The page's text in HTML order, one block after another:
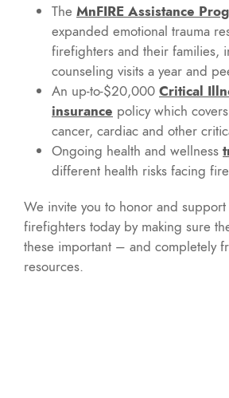
The MnFIRE Assistance
expanded emotional trauma
firefighters and their families,
counseling visits a year and
An up-to-$20,000 Critical
insurance policy which
cancer, cardiac and other
Ongoing health and wellness
different health risks facing
We invite you to honor and
firefighters today by making sure
these important – and completely
resources.